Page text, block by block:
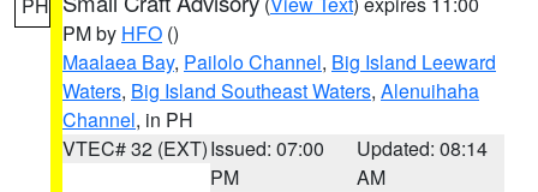
PM by HFO ()
Maalaea Bay, Pailolo Channel, Big Island Leeward
Waters, Big Island Southeast Waters, Alenuihaha
Channel, in PH
VTEC# 32 (EXT)Issued: 07:00
PM
Updated: 08:14
AM